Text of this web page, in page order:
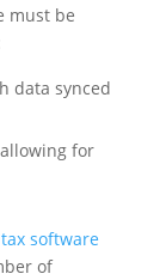
must be
data synced
for
software
of